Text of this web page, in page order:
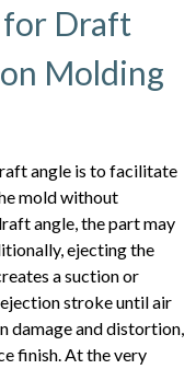
for Draft
Molding
angle is to facilitate
mold without
angle, the part may
ejecting the
a suction or
stroke until air
damage and distortion,
finish. At the very